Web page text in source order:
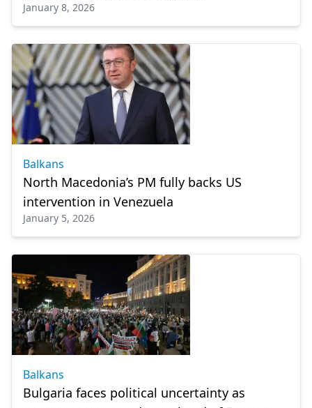
January 8, 2026
Balkans
North Macedonia’s PM fully backs US
intervention in Venezuela
January 5, 2026
Balkans
Bulgaria faces political uncertainty as